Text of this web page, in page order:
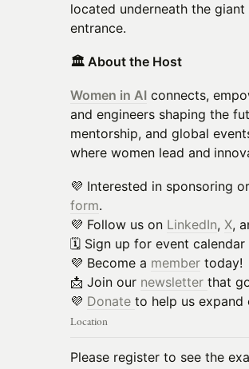
located underneath the
entrance.
🏛️ About the Host
Women in AI connects,
and engineers shaping the
mentorship, and global
where women lead and
💜 Interested in sponsoring
form.
💜 Follow us on LinkedIn, X,
🗓️ Sign up for event calendar
💜 Become a member today!
📩 Join our newsletter that
💜 Donate to help us expand
Location
Please register to see the